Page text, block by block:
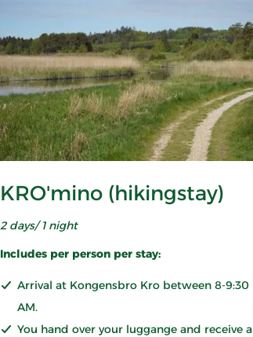
KRO'mino (hikingstay)
2 days/ 1 night
Includes per person per stay:
Arrival at Kongensbro Kro between 8-9:30
AM.
You hand over your luggange and receive a